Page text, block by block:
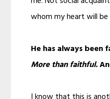
whom my heart will
He has always
More than faithful.